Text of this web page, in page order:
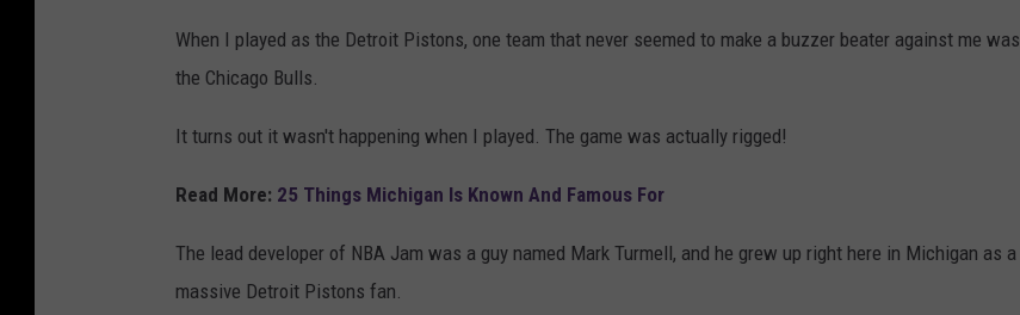
When I played as the Detroit Pistons, one team that never seemed to make a buzzer beater against me was
the Chicago Bulls.
It turns out it wasn't happening when I played. The game was actually rigged!
Read More: 25 Things Michigan Is Known And Famous For
The lead developer of NBA Jam was a guy named Mark Turmell, and he grew up right here in Michigan as a
massive Detroit Pistons fan.